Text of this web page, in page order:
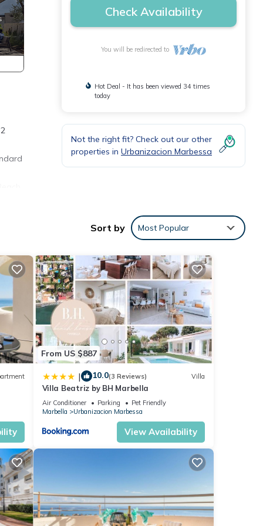
jet
Check Availability
You will be redirected to
Hot Deal - It has been viewed 34 times
today
Not the right fit? Check out our other
properties in Urbanizacion Marbessa
Sort by Most Popular
From US $887
| 10.0(3 Reviews) Villa
Villa Beatriz by BH Marbella
Air Conditioner Parking
Pet Friendly
Marbella
Urbanizacion Marbessa
View Availability